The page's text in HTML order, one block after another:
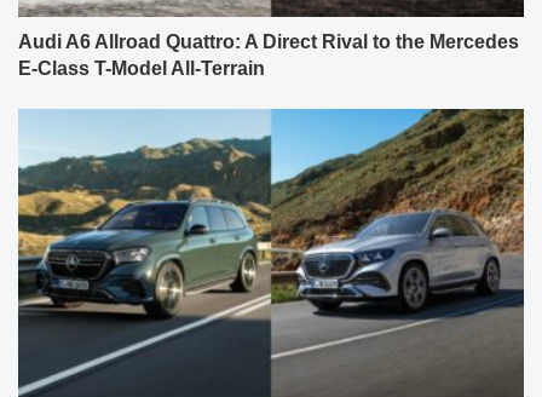
Audi A6 Allroad Quattro: A Direct Rival to the Mercedes
E-Class T-Model All-Terrain